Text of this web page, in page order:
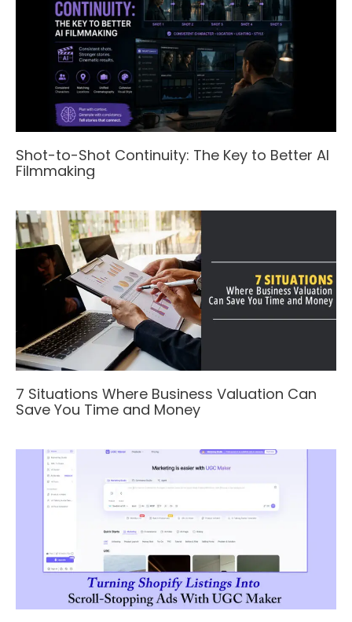
Shot-to-Shot Continuity: The Key to Better AI
Filmmaking
7 Situations Where Business Valuation Can
Save You Time and Money